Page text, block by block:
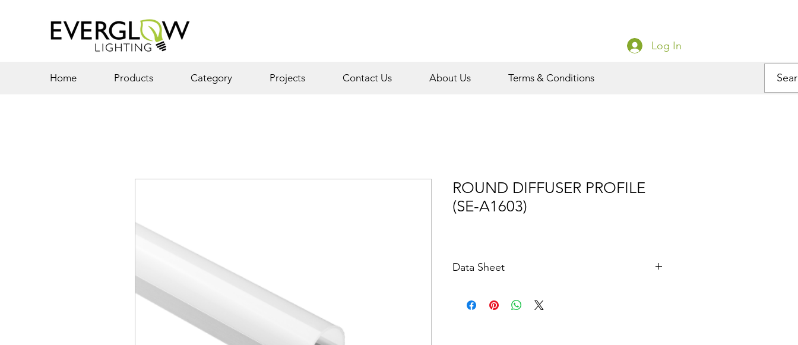
Log In
Home Products Category Projects Contact Us About Us Terms & Conditions
ROUND DIFFUSER PROFILE
(SE-A1603)
Data Sheet